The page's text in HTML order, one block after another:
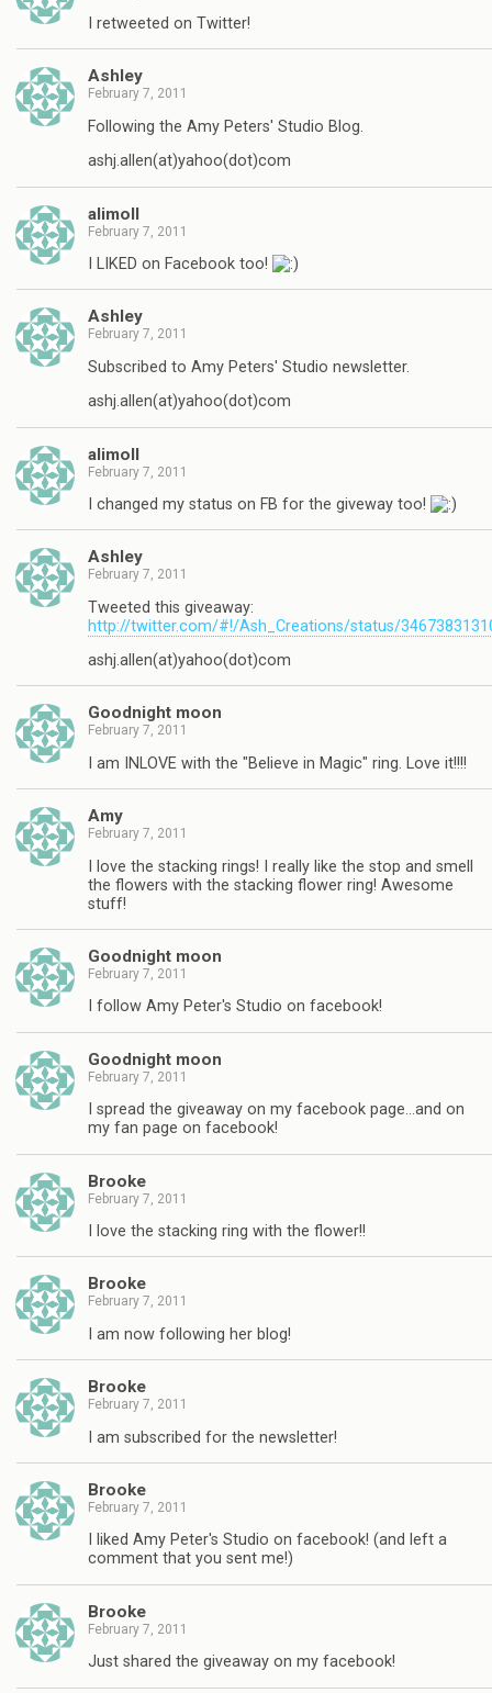
I retweeted on Twitter!
Ashley
February 7, 2011
Following the Amy Peters' Studio Blog.
ashj.allen(at)yahoo(dot)com
alimoll
February 7, 2011
I LIKED on Facebook too!
Ashley
February 7, 2011
Subscribed to Amy Peters' Studio newsletter.
ashj.allen(at)yahoo(dot)com
alimoll
February 7, 2011
I changed my status on FB for the giveway too!
Ashley
February 7, 2011
Tweeted this giveaway:
http://twitter.com/#!/Ash_Creations/status/
ashj.allen(at)yahoo(dot)com
Goodnight moon
February 7, 2011
I am INLOVE with the "Believe in Magic" ring. Love it!!!!
Amy
February 7, 2011
I love the stacking rings! I really like the stop and smell
the flowers with the stacking flower ring! Awesome
stuff!
Goodnight moon
February 7, 2011
I follow Amy Peter's Studio on facebook!
Goodnight moon
February 7, 2011
I spread the giveaway on my facebook page…and on
my fan page on facebook!
Brooke
February 7, 2011
I love the stacking ring with the flower!!
Brooke
February 7, 2011
I am now following her blog!
Brooke
February 7, 2011
I am subscribed for the newsletter!
Brooke
February 7, 2011
I liked Amy Peter's Studio on facebook! (and left a
comment that you sent me!)
Brooke
February 7, 2011
Just shared the giveaway on my facebook!